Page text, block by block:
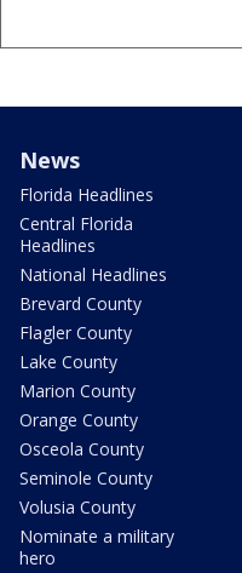
News
Florida Headlines
Central Florida
Headlines
National Headlines
Brevard County
Flagler County
Lake County
Marion County
Orange County
Osceola County
Seminole County
Volusia County
Nominate a military
hero